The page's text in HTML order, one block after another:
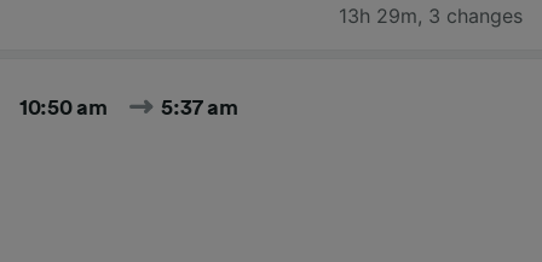
13h 29m, 3 changes
10:50 am 5:37 am